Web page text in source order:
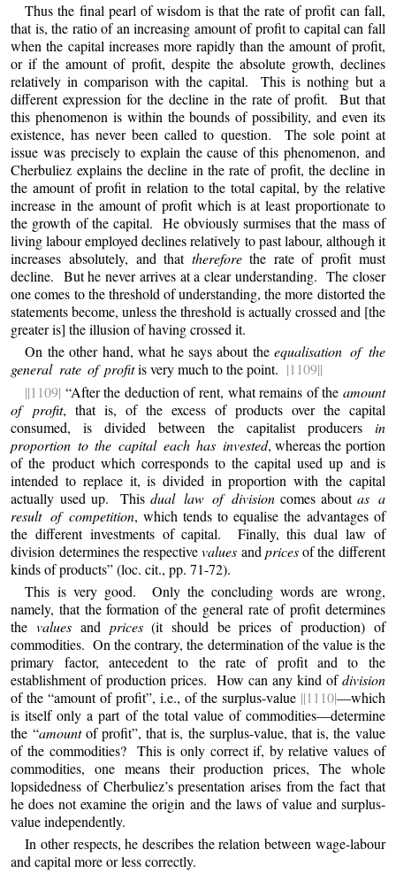
Thus the final pearl of wisdom is that the rate of profit can fall,
that is, the ratio of an increasing amount of profit to capital can fall
when the capital increases more rapidly than the amount of profit,
or if the amount of profit, despite the absolute growth, declines
relatively in comparison with the capital. This is nothing but a
different expression for the decline in the rate of profit. But that
this phenomenon is within the bounds of possibility, and even its
existence, has never been called to question. The sole point at
issue was precisely to explain the cause of this phenomenon, and
Cherbuliez explains the decline in the rate of profit, the decline in
the amount of profit in relation to the total capital, by the relative
increase in the amount of profit which is at least proportionate to
the growth of the capital. He obviously surmises that the mass of
living labour employed declines relatively to past labour, although it
increases absolutely, and that thereforethe rate of profit must
decline. But he never arrives at a clear understanding. The closer
one comes to the threshold of understanding, the more distorted the
statements become, unless the threshold is actually crossed and [the
greater is] the illusion of having crossed it.
On the other hand, what he says about theequalisation of the
general rate of profitis very much to the point. |1109||
||1109| “After the deduction of rent, what remains of the amount
of profit, that is, of the excess of products over the capital
consumed, is divided between the capitalist producers in
proportion to the capital each has invested, whereas the portion
of the product which corresponds to the capital used up and is
intended to replace it, is divided in proportion with the capital
actually used up. Thisdual law of divisioncomes aboutas a
result of competition, which tends to equalise the advantages of
the different investments of capital. Finally, this dual law of
division determines the respectivevalues and pricesof the different
kinds of products” (loc. cit., pp. 71-72).
This is very good. Only the concluding words are wrong,
namely, that the formation of the general rate of profit determines
thevalues and prices(it should be prices of production) of
commodities. On the contrary, the determination of the value is the
primary factor, antecedent to the rate of profit and to the
establishment of production prices. How can any kind ofdivision
of the “amount of profit”, i.e., of the surplus-value ||1110|—which
is itself only a part of the total value of commodities—determine
the “amountof profit”, that is, the surplus-value, that is, the value
of the commodities? This is only correct if, by relative values of
commodities, one means their production prices, The whole
lopsidedness of Cherbuliez’s presentation arises from the fact that
he does not examine the origin and the laws of value and surplus-
value independently.
In other respects, he describes the relation between wage-labour
and capital more or less correctly.